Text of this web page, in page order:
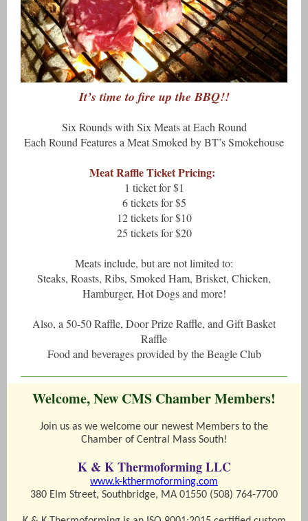
It’s time to fire up the BBQ!!
Six Rounds with Six Meats at Each Round
Each Round Features a Meat Smoked by BT’s Smokehouse
Meat Raffle Ticket Pricing:
1 ticket for $1
6 tickets for $5
12 tickets for $10
25 tickets for $20
Meats include, but are not limited to:
Steaks, Roasts, Ribs, Smoked Ham, Brisket, Chicken,
Hamburger, Hot Dogs and more!
Also, a 50-50 Raffle, Door Prize Raffle, and Gift Basket
Raffle
Food and beverages provided by the Beagle Club
Welcome, New CMS Chamber Members!
Join us as we welcome our newest Members to the
Chamber of Central Mass South!
K & K Thermoforming LLC
www.k-kthermoforming.com
380 Elm Street, Southbridge, MA 01550 (508) 764-7700